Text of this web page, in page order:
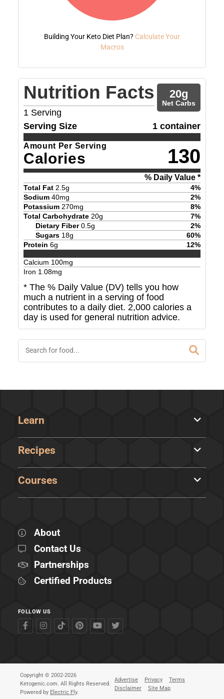
Building Your Keto Diet Plan? Calculate Your
Macros
Nutrition Facts
1 Serving
20g
Net Carbs
Serving Size 1 container
Amount Per Serving
Calories 130
% Daily Value *
Total Fat 2.5g 4%
Sodium 40mg 2%
Potassium 270mg 8%
Total Carbohydrate 20g 7%
Dietary Fiber 0.5g 2%
Sugars 18g 60%
Protein 6g 12%
Calcium 100mg
Iron 1.08mg
* The % Daily Value (DV) tells you how
much a nutrient in a serving of food
contributes to a daily diet. 2,000 calories a
day is used for general nutrition advice.
Learn
Recipes
Courses
About
Contact Us
Partnerships
Certified Products
FOLLOW US
Copyright © 2002-2026
Ketogenic.com. All Rights Reserved.
Powered by Electric Fly.
Advertise Privacy
Terms
Disclaimer
Site Map